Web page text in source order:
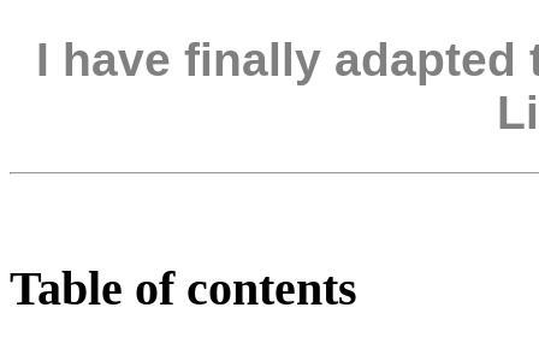
I have finally
Table of contents